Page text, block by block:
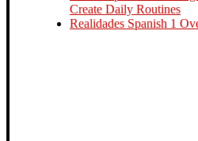
Create Daily Routines
Realidades Spanish 1